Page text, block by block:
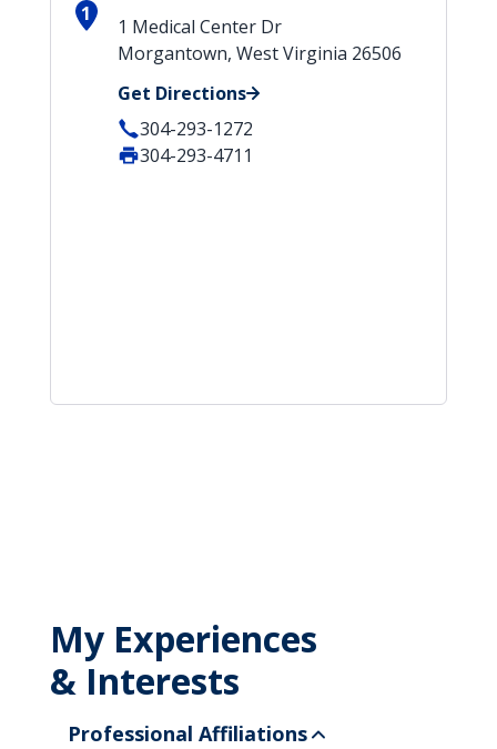
1
1 Medical Center Dr
Morgantown, West Virginia 26506
Get Directions
304-293-1272
304-293-4711
My Experiences
& Interests
Professional Affiliations